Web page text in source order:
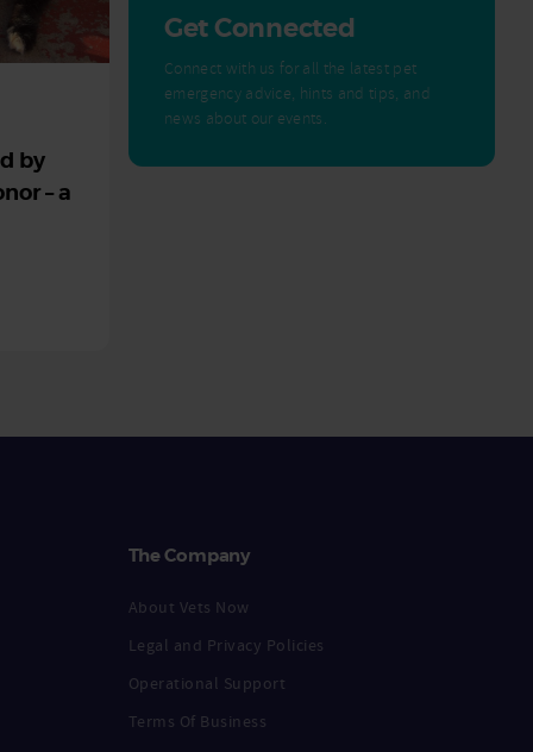
by
– a
Get Connected
Connect with us for all the latest pet
emergency advice, hints and tips, and
news about our events.
The Company
About Vets Now
Legal and Privacy Policies
Operational Support
Terms Of Business